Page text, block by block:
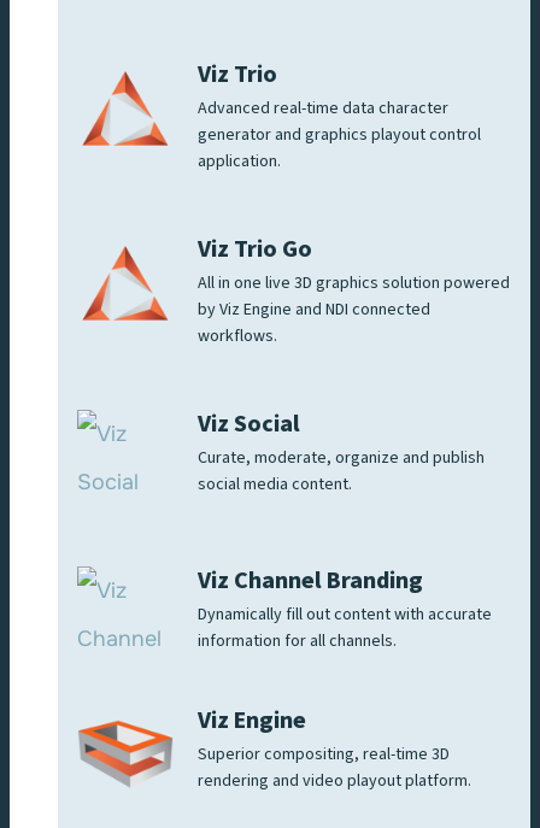
Viz Trio
Advanced real-time data character
generator and graphics playout control
application.
Viz Trio Go
All in one live 3D graphics solution powered
by Viz Engine and NDI connected
workflows.
Viz Social
Curate, moderate, organize and publish
social media content.
Viz Channel Branding
Dynamically fill out content with accurate
information for all channels.
Viz Engine
Superior compositing, real-time 3D
rendering and video playout platform.